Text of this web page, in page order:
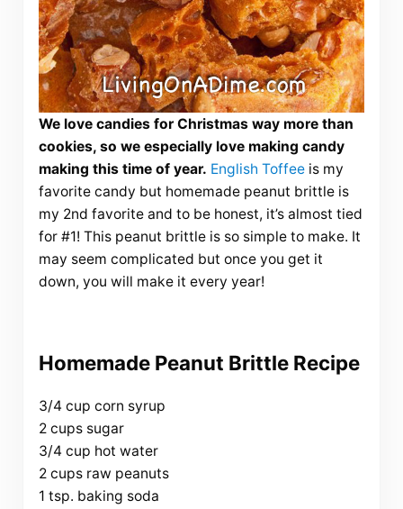
We love candies for Christmas way more than
cookies, so we especially love making candy
making this time of year. English Toffeeis my
favorite candy but homemade peanut brittle is
my 2nd favorite and to be honest, it’s almost tied
for #1! This peanut brittle is so simple to make. It
may seem complicated but once you get it
down, you will make it every year!
Homemade Peanut Brittle Recipe
3/4 cup corn syrup
2 cups sugar
3/4 cup hot water
2 cups raw peanuts
1 tsp. baking soda